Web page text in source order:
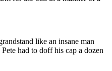
like an insane man
had to doff his cap a dozen